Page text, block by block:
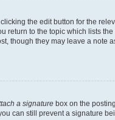
the edit button for the
to the topic which lists
though they may leave a note
a signature box on the
can still prevent a signature